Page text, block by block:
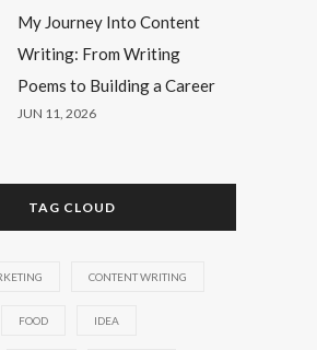
My Journey Into Content
Writing: From Writing
Poems to Building a Career
JUN 11, 2026
TAG CLOUD
CONTENT WRITING
FOOD IDEA